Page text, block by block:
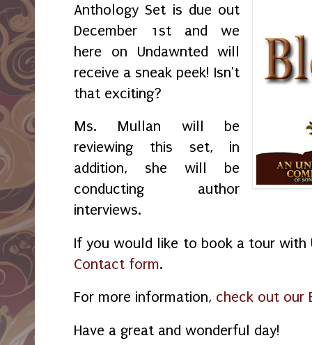
Anthology Set is due out
December 1st and we
here on Undawnted will
receive a sneak peek! Isn't
that exciting?
Ms. Mullan will be
reviewing this set, in
addition, she will be
conducting author
interviews.
If you would like to book a tour with
Contact form.
For more information, check out our
Have a great and wonderful day!